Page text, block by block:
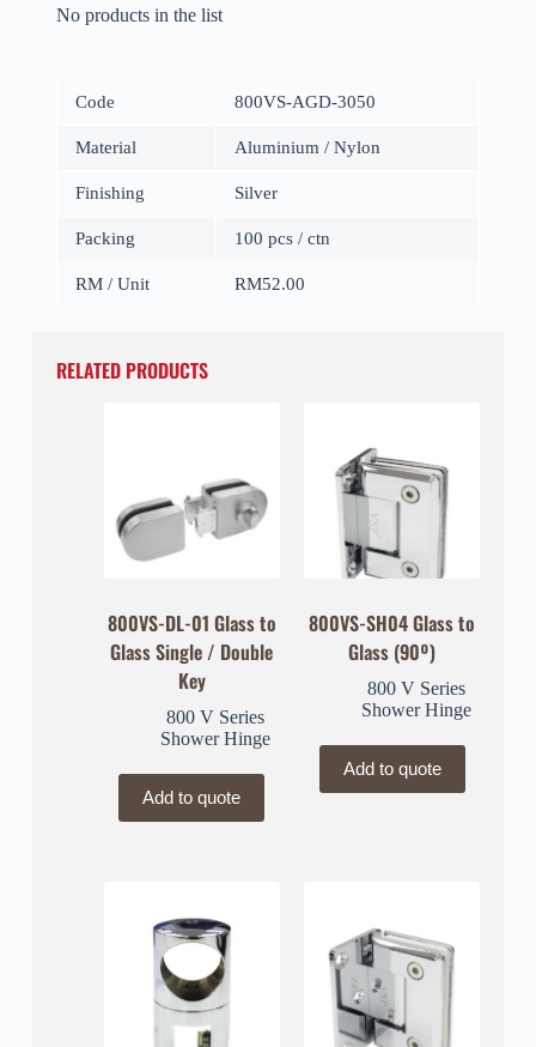
No products in the list
Code 800VS-AGD-3050
Material Aluminium / Nylon
Finishing Silver
Packing 100 pcs / ctn
RM / Unit RM52.00
RELATED PRODUCTS
800VS-DL-01 Glass to
Glass Single / Double
Key
800 V Series
Shower Hinge
Add to quote
800VS-SH04 Glass to
Glass (90º)
800 V Series
Shower Hinge
Add to quote